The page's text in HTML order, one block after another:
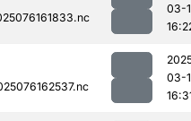
03-
03-